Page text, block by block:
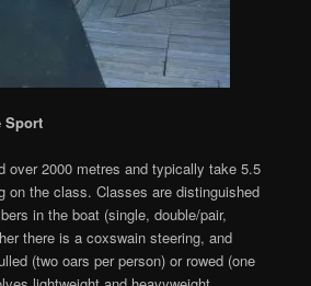
Sport
over 2000 metres and typically take 5.5
on the class. Classes are distinguished
in the boat (single, double/pair,
there is a coxswain steering, and
(two oars per person) or rowed (one